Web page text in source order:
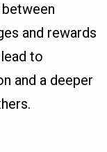
and rewards
to
and a deeper